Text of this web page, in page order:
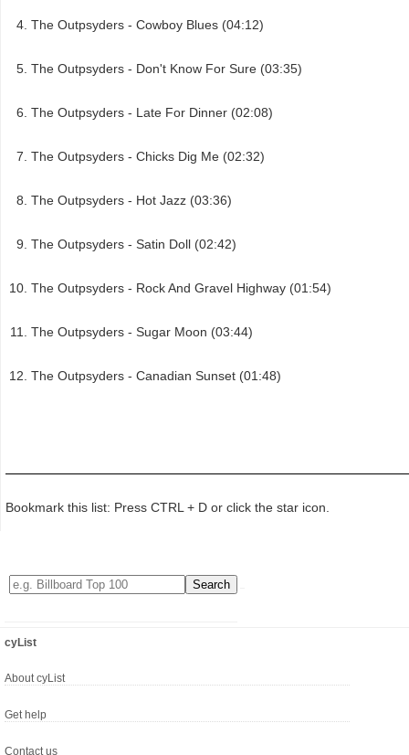
The Outpsyders - Cowboy Blues (04:12)
The Outpsyders - Don't Know For Sure (03:35)
The Outpsyders - Late For Dinner (02:08)
The Outpsyders - Chicks Dig Me (02:32)
The Outpsyders - Hot Jazz (03:36)
The Outpsyders - Satin Doll (02:42)
The Outpsyders - Rock And Gravel Highway (01:54)
The Outpsyders - Sugar Moon (03:44)
The Outpsyders - Canadian Sunset (01:48)
Bookmark this list: Press CTRL + D or click the star icon.
cyList
About cyList
Get help
Contact us